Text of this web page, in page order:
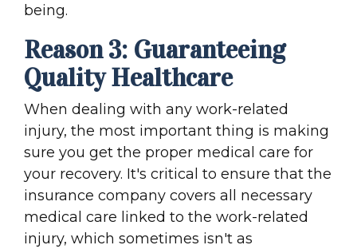
being.
Reason 3: Guaranteeing
Quality Healthcare
When dealing with any work-related
injury, the most important thing is making
sure you get the proper medical care for
your recovery. It's critical to ensure that the
insurance company covers all necessary
medical care linked to the work-related
injury, which sometimes isn't as